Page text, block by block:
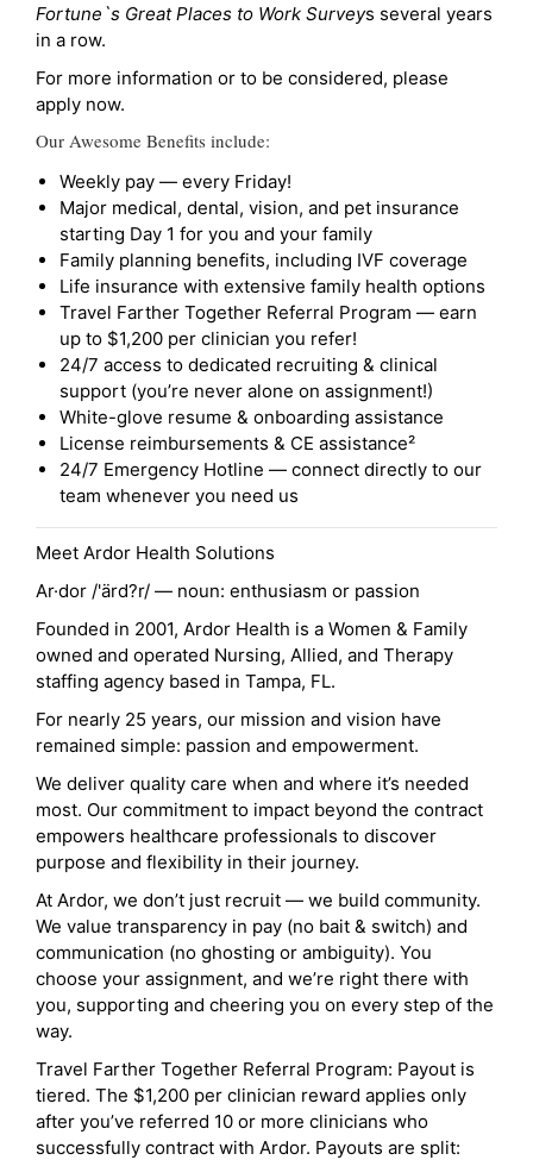
Fortune`s Great Places to Work Surveys several years
in a row.
For more information or to be considered, please
apply now.
Our Awesome Benefits include:
Weekly pay — every Friday!
Major medical, dental, vision, and pet insurance
starting Day 1 for you and your family
Family planning benefits, including IVF coverage
Life insurance with extensive family health options
Travel Farther Together Referral Program — earn
up to $1,200 per clinician you refer!
24/7 access to dedicated recruiting & clinical
support (you’re never alone on assignment!)
White-glove resume & onboarding assistance
License reimbursements & CE assistance²
24/7 Emergency Hotline — connect directly to our
team whenever you need us
Meet Ardor Health Solutions
Ar·dor /'ärd?r/ — noun: enthusiasm or passion
Founded in 2001, Ardor Health is a Women & Family
owned and operated Nursing, Allied, and Therapy
staffing agency based in Tampa, FL.
For nearly 25 years, our mission and vision have
remained simple: passion and empowerment.
We deliver quality care when and where it’s needed
most. Our commitment to impact beyond the contract
empowers healthcare professionals to discover
purpose and flexibility in their journey.
At Ardor, we don’t just recruit — we build community.
We value transparency in pay (no bait & switch) and
communication (no ghosting or ambiguity). You
choose your assignment, and we’re right there with
you, supporting and cheering you on every step of the
way.
Travel Farther Together Referral Program: Payout is
tiered. The $1,200 per clinician reward applies only
after you’ve referred 10 or more clinicians who
successfully contract with Ardor. Payouts are split: